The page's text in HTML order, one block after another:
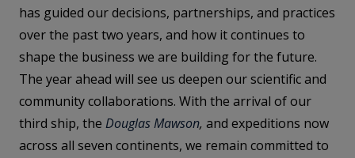
has guided our decisions, partnerships, and practices
over the past two years, and how it continues to
shape the business we are building for the future.
The year ahead will see us deepen our scientific and
community collaborations. With the arrival of our
third ship, the Douglas Mawson, and expeditions now
across all seven continents, we remain committed to